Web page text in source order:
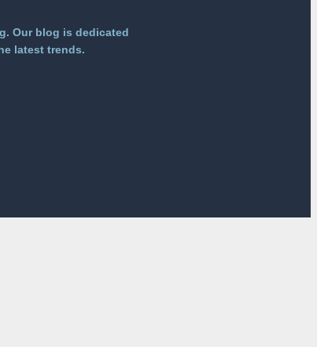
Our blog is dedicated
latest trends.